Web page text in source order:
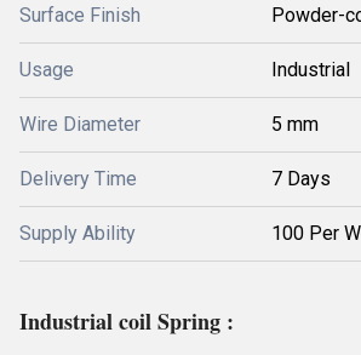
Surface Finish Powder-
Usage Industrial
Wire Diameter 5 mm
Delivery Time 7 Days
Supply Ability 100 Per
Industrial coil Spring :